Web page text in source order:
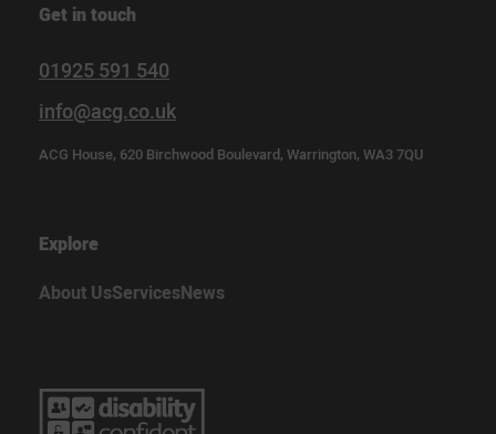
Get in touch
01925 591 540
info@acg.co.uk
ACG House, 620 Birchwood Boulevard, Warrington, WA3 7QU
Explore
About UsServicesNews